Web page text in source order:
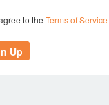
to the Terms of Service